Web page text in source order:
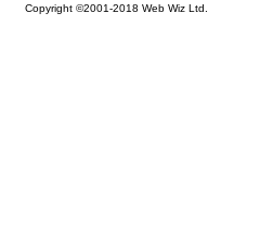
Copyright ©2001-2018 Web Wiz Ltd.